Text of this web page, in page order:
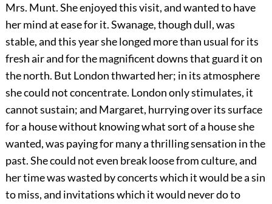
Mrs. Munt. She enjoyed this visit, and wanted to have
her mind at ease for it. Swanage, though dull, was
stable, and this year she longed more than usual for its
fresh air and for the magnificent downs that guard it on
the north. But London thwarted her; in its atmosphere
she could not concentrate. London only stimulates, it
cannot sustain; and Margaret, hurrying over its surface
for a house without knowing what sort of a house she
wanted, was paying for many a thrilling sensation in the
past. She could not even break loose from culture, and
her time was wasted by concerts which it would be a sin
to miss, and invitations which it would never do to